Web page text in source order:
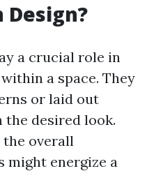
Design?
a crucial role in
a space. They
or laid out
desired look.
the overall
might energize a